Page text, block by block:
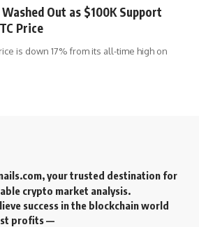
Out as $100K Support
Price
is down 17% from its all-time high on
, your trusted destination for
crypto market analysis.
success in the blockchain world
profits —